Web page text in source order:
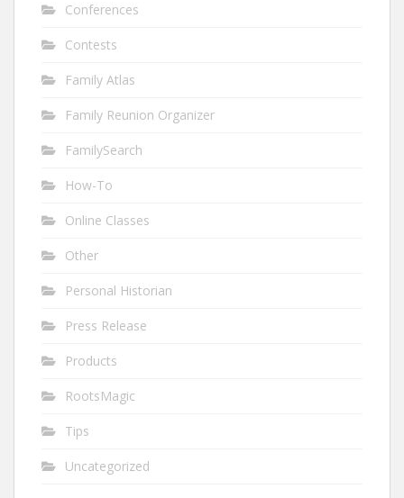
Conferences
Contests
Family Atlas
Family Reunion Organizer
FamilySearch
How-To
Online Classes
Other
Personal Historian
Press Release
Products
RootsMagic
Tips
Uncategorized